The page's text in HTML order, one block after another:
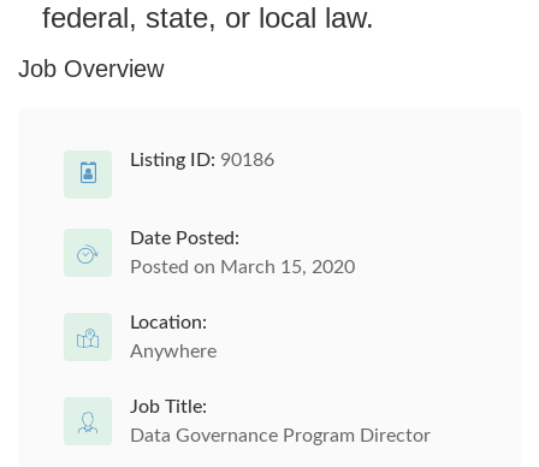
federal, state, or local law.
Job Overview
Listing ID: 90186
Date Posted:
Posted on March 15, 2020
Location:
Anywhere
Job Title:
Data Governance Program Director